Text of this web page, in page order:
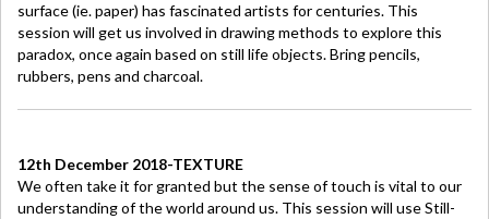
surface (ie. paper) has fascinated artists for centuries. This
session will get us involved in drawing methods to explore this
paradox, once again based on still life objects. Bring pencils,
rubbers, pens and charcoal.
12th December 2018-TEXTURE
We often take it for granted but the sense of touch is vital to our
understanding of the world around us. This session will use Still-